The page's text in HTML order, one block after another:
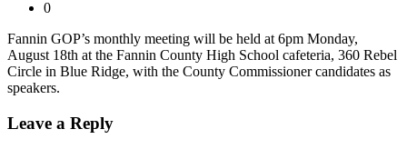
0
Fannin GOP’s monthly meeting will be held at 6pm Monday,
August 18th at the Fannin County High School cafeteria, 360 Rebel
Circle in Blue Ridge, with the County Commissioner candidates as
speakers.
Leave a Reply